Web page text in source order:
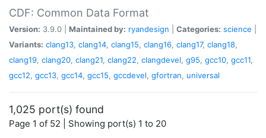
CDF: Common Data Format
Version: 3.9.0 | Maintained by: ryandesign Categories: science
Variants: clang13, clang14, clang15, clang16, clang17, clang18,
clang19, clang20, clang21, clang22, clangdevel, g95, gcc10, gcc11,
gcc12, gcc13, gcc14, gcc15, gccdevel, gfortran, universal
1,025 port(s) found
Page 1 of 52 | Showing port(s) 1 to 20